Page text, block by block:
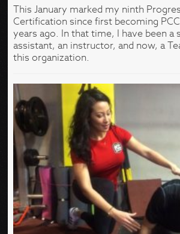
This January marked my ninth
Certification since first becoming
years ago. In that time, I have been a
assistant, an instructor, and now, a
this organization.